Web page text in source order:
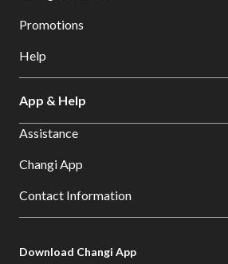
Promotions
Help
App & Help
Assistance
Changi App
Contact Information
Download Changi App